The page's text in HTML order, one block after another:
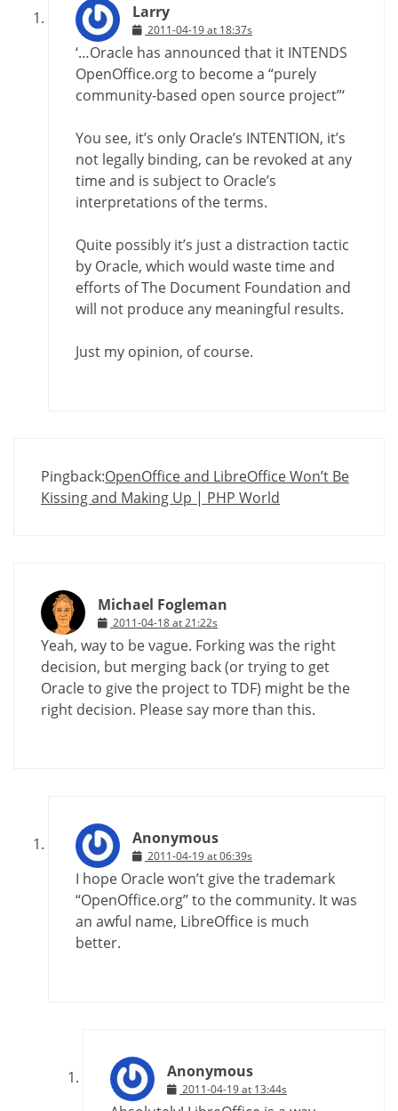
Larry
2011-04-19 at 18:37s
‘…Oracle has announced that it INTENDS
OpenOffice.org to become a “purely
community-based open source project”‘
You see, it’s only Oracle’s INTENTION, it’s
not legally binding, can be revoked at any
time and is subject to Oracle’s
interpretations of the terms.
Quite possibly it’s just a distraction tactic
by Oracle, which would waste time and
efforts of The Document Foundation and
will not produce any meaningful results.
Just my opinion, of course.
Pingback:OpenOffice and LibreOffice Won’t Be
Kissing and Making Up | PHP World
Michael Fogleman
2011-04-18 at 21:22s
Yeah, way to be vague. Forking was the right
decision, but merging back (or trying to get
Oracle to give the project to TDF) might be the
right decision. Please say more than this.
Anonymous
2011-04-19 at 06:39s
I hope Oracle won’t give the trademark
“OpenOffice.org” to the community. It was
an awful name, LibreOffice is much
better.
Anonymous
2011-04-19 at 13:44s